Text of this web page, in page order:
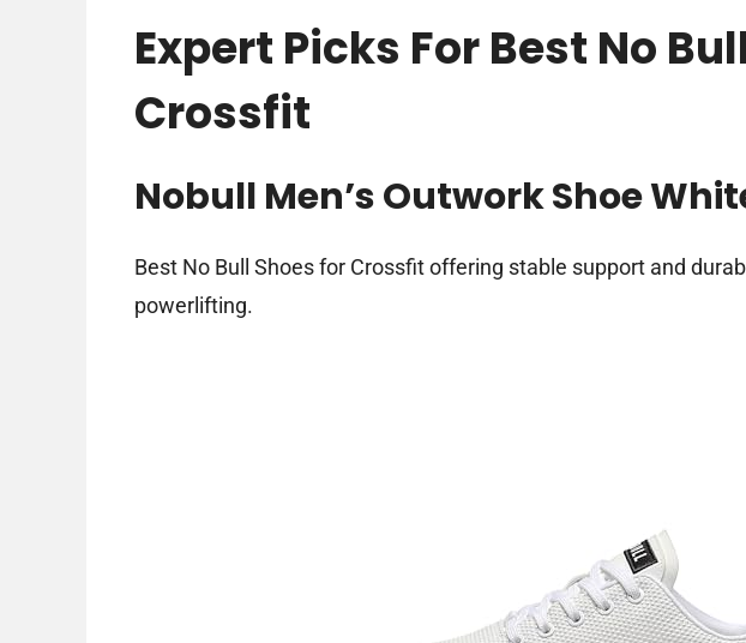
Expert Picks For Best No
Crossfit
Nobull Men’s Outwork Shoe
Best No Bull Shoes for Crossfit offering stable support and
powerlifting.